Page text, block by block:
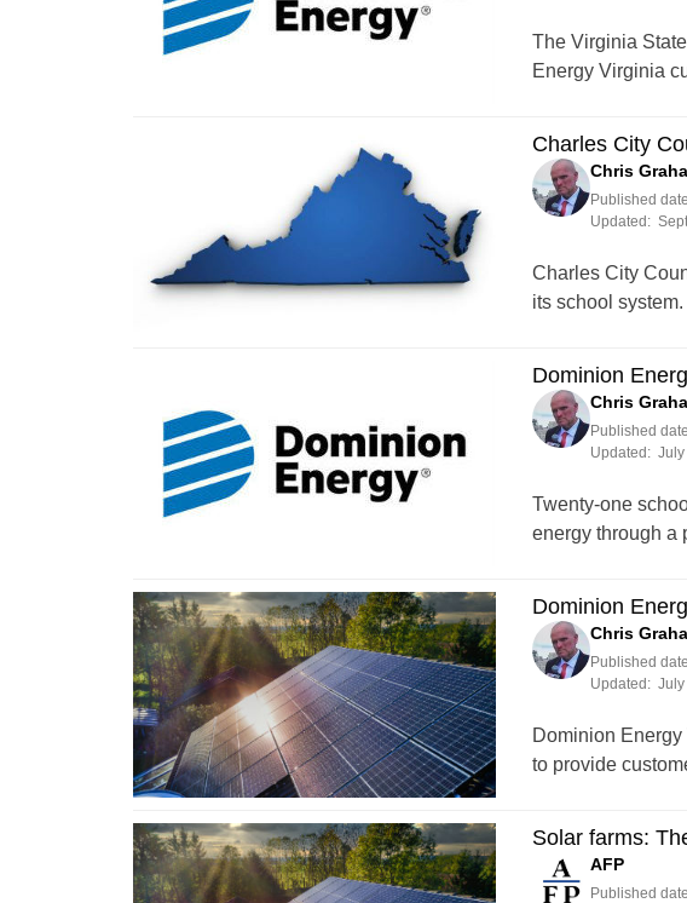
The Virginia
Energy Virginia
Charles City
Chris
Published
Updated:
Charles City
its school system.
Dominion
Chris
Published
Updated: July
Twenty-one
energy through a
Dominion
Chris
Published
Updated: July
Dominion
to provide
Solar farms:
AFP
Published